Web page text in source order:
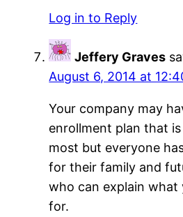
Log in to Reply
Jeffery Graves
August 6, 2014 at
Your company may
enrollment plan that
most but everyone
for their family and
who can explain what
for.